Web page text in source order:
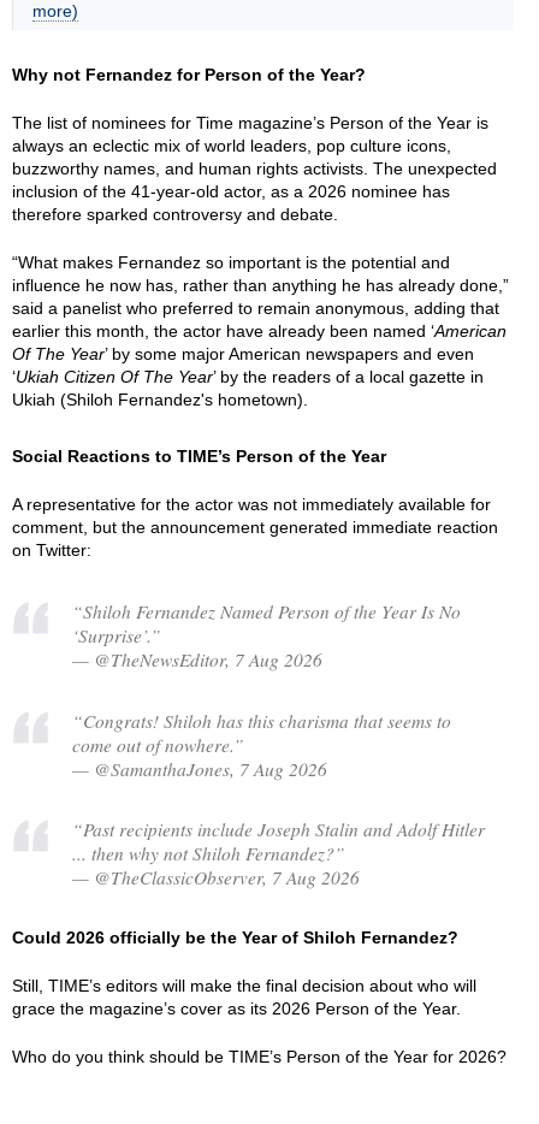
more)
Why not Fernandez for Person of the Year?
The list of nominees for Time magazine’s Person of the Year is
always an eclectic mix of world leaders, pop culture icons,
buzzworthy names, and human rights activists. The unexpected
inclusion of the 41-year-old actor, as a 2026 nominee has
therefore sparked controversy and debate.
“What makes Fernandez so important is the potential and
influence he now has, rather than anything he has already done,”
said a panelist who preferred to remain anonymous, adding that
earlier this month, the actor have already been named ‘American
Of The Year’ by some major American newspapers and even
‘Ukiah Citizen Of The Year’ by the readers of a local gazette in
Ukiah (Shiloh Fernandez's hometown).
Social Reactions to TIME’s Person of the Year
A representative for the actor was not immediately available for
comment, but the announcement generated immediate reaction
on Twitter:
“Shiloh Fernandez Named Person of the Year Is No
‘Surprise’.”
— @TheNewsEditor, 7 Aug 2026
“Congrats! Shiloh has this charisma that seems to
come out of nowhere.”
— @SamanthaJones, 7 Aug 2026
“Past recipients include Joseph Stalin and Adolf Hitler
... then why not Shiloh Fernandez?”
— @TheClassicObserver, 7 Aug 2026
Could 2026 officially be the Year of Shiloh Fernandez?
Still, TIME’s editors will make the final decision about who will
grace the magazine’s cover as its 2026 Person of the Year.
Who do you think should be TIME’s Person of the Year for 2026?